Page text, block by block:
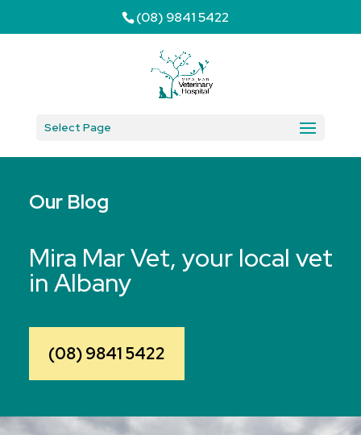
(08) 9841 5422
Select Page
Our Blog
Mira Mar Vet, your local vet
in Albany
(08) 9841 5422